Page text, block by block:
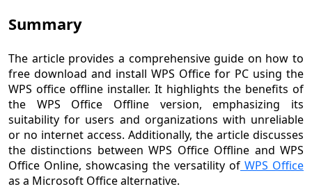
Summary
The article provides a comprehensive guide on how to
free download and install WPS Office for PC using the
WPS office offline installer. It highlights the benefits of
the WPS Office Offline version, emphasizing its
suitability for users and organizations with unreliable
or no internet access. Additionally, the article discusses
the distinctions between WPS Office Offline and WPS
Office Online, showcasing the versatility of WPS Office
as a Microsoft Office alternative.